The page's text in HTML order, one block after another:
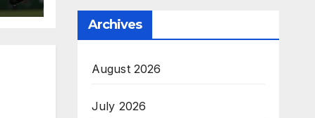
Archives
August 2026
July 2026